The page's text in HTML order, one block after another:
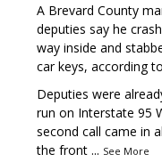
A Brevard County
deputies say he
way inside and
car keys, according
Deputies were
run on Interstate 95
second call came in
the front ... See More